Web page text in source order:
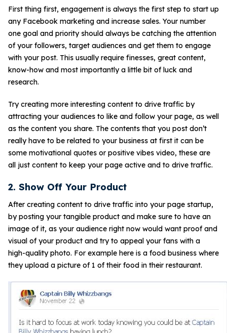
First thing first, engagement is always the first step to start up
any Facebook marketing and increase sales. Your number
one goal and priority should always be catching the attention
of your followers, target audiences and get them to engage
with your post. This usually require finesses, great content,
know-how and most importantly a little bit of luck and
research.
Try creating more interesting content to drive traffic by
attracting your audiences to like and follow your page, as well
as the content you share. The contents that you post don’t
really have to be related to your business at first it can be
some motivational quotes or positive vibes video, these are
all just content to keep your page active and to drive traffic.
2. Show Off Your Product
After creating content to drive traffic into your page startup,
by posting your tangible product and make sure to have an
image of it, as your audience right now would want proof and
visual of your product and try to appeal your fans with a
high-quality photo. For example here is a food business where
they upload a picture of 1 of their food in their restaurant.